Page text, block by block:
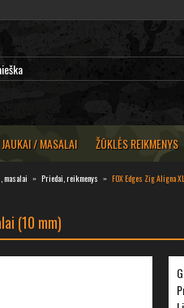
JAUKAI / MASALAI ŽŪKLĖS REIKMENYS
masalai Priedai, reikmenys FOX Edges Zig Aligna
(10 mm)